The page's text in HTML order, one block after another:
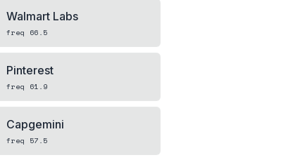
Walmart Labs
freq 66.5
Pinterest
freq 61.9
Capgemini
freq 57.5